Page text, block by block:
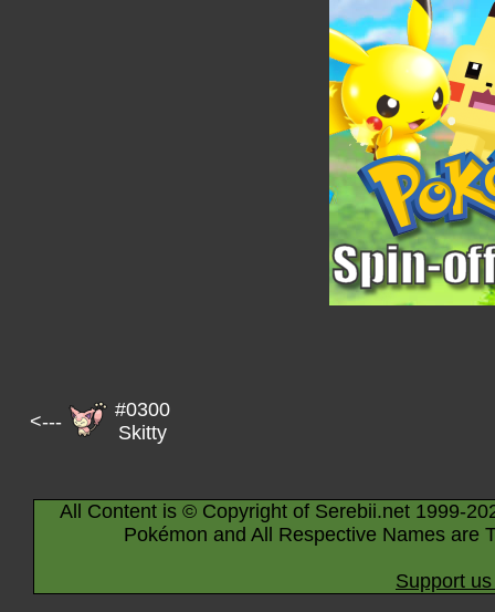
<---
#0300
Skitty
All Content is © Copyright of Serebii.net 1999-
Pokémon and All Respective Names are
Support